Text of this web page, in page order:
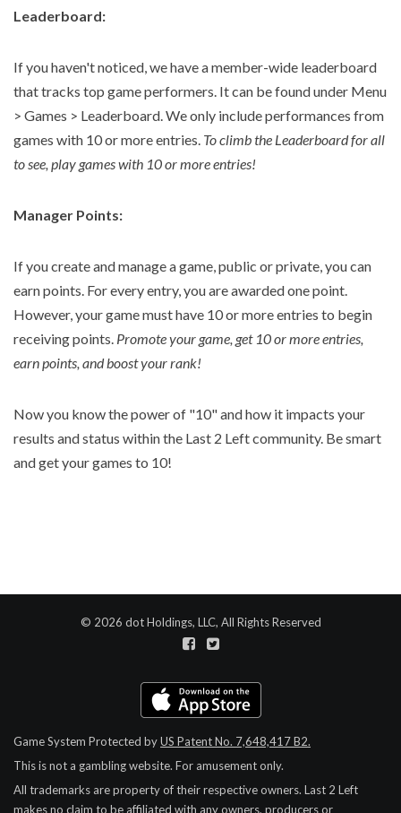
Leaderboard:
If you haven't noticed, we have a member-wide leaderboard
that tracks top game performers. It can be found under Menu
> Games > Leaderboard. We only include performances from
games with 10 or more entries. To climb the Leaderboard for all
to see, play games with 10 or more entries!
Manager Points:
If you create and manage a game, public or private, you can
earn points. For every entry, you are awarded one point.
However, your game must have 10 or more entries to begin
receiving points. Promote your game, get 10 or more entries,
earn points, and boost your rank!
Now you know the power of "10" and how it impacts your
results and status within the Last 2 Left community. Be smart
and get your games to 10!
© 2026 dot Holdings, LLC, All Rights Reserved
Game System Protected byUS Patent No. 7,648,417 B2.
This is not a gambling website. For amusement only.
All trademarks are property of their respective owners. Last 2 Left
makes no claim to be affiliated with any owners, producers or